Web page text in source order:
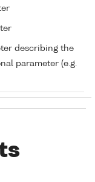
describing the
parameter (e.g.